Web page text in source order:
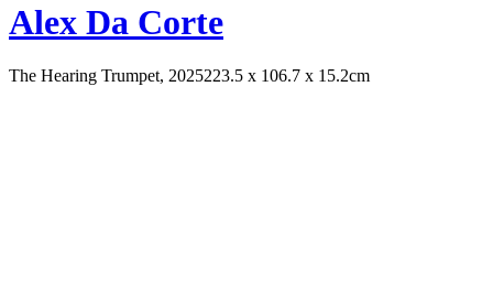
Alex Da Corte
The Hearing Trumpet, 2025223.5 x 106.7 x 15.2cm